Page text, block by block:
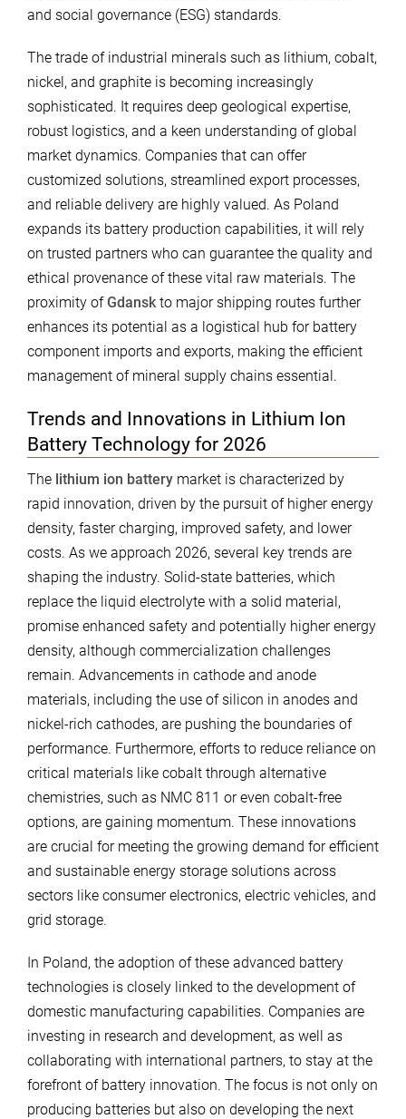
and social governance (ESG) standards.
The trade of industrial minerals such as lithium, cobalt,
nickel, and graphite is becoming increasingly
sophisticated. It requires deep geological expertise,
robust logistics, and a keen understanding of global
market dynamics. Companies that can offer
customized solutions, streamlined export processes,
and reliable delivery are highly valued. As Poland
expands its battery production capabilities, it will rely
on trusted partners who can guarantee the quality and
ethical provenance of these vital raw materials. The
proximity ofGdanskto major shipping routes further
enhances its potential as a logistical hub for battery
component imports and exports, making the efficient
management of mineral supply chains essential.
Trends and Innovations in Lithium Ion
Battery Technology for 2026
The lithium ion battery market is characterized by
rapid innovation, driven by the pursuit of higher energy
density, faster charging, improved safety, and lower
costs. As we approach 2026, several key trends are
shaping the industry. Solid-state batteries, which
replace the liquid electrolyte with a solid material,
promise enhanced safety and potentially higher energy
density, although commercialization challenges
remain. Advancements in cathode and anode
materials, including the use of silicon in anodes and
nickel-rich cathodes, are pushing the boundaries of
performance. Furthermore, efforts to reduce reliance on
critical materials like cobalt through alternative
chemistries, such as NMC 811 or even cobalt-free
options, are gaining momentum. These innovations
are crucial for meeting the growing demand for efficient
and sustainable energy storage solutions across
sectors like consumer electronics, electric vehicles, and
grid storage.
In Poland, the adoption of these advanced battery
technologies is closely linked to the development of
domestic manufacturing capabilities. Companies are
investing in research and development, as well as
collaborating with international partners, to stay at the
forefront of battery innovation. The focus is not only on
producing batteries but also on developing the next